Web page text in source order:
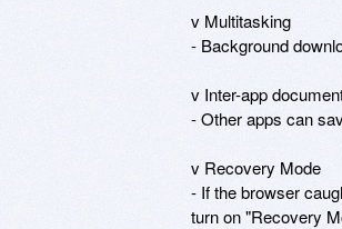
v Multitasking
- Background
v Inter-app
- Other apps can
v Recovery Mode
- If the browser
turn on "Recovery